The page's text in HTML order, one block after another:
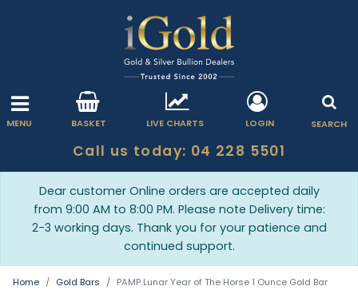
MENU BASKET LIVE CHARTS LOGIN SEARCH
Call us today: 04 228 5501
Dear customer Online orders are accepted daily
from 9:00 AM to 8:00 PM. Please note Delivery time:
2-3 working days. Thank you for your patience and
continued support.
Home Gold Bars PAMP Lunar Year of The Horse 1 Ounce Gold Bar